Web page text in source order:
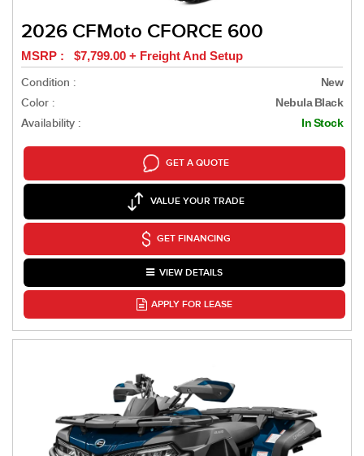
2026 CFMoto CFORCE 600
MSRP : $7,799.00 + Freight And Setup
Condition :
New
Color : Nebula Black
Availability : In Stock
GET A QUOTE
VALUE YOUR TRADE
GET FINANCING
VIEW DETAILS
APPLY FOR LEASE